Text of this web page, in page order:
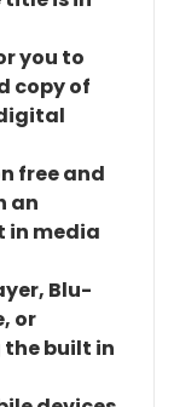
you to
copy of
free and
an
in media
Blu-
or
built in